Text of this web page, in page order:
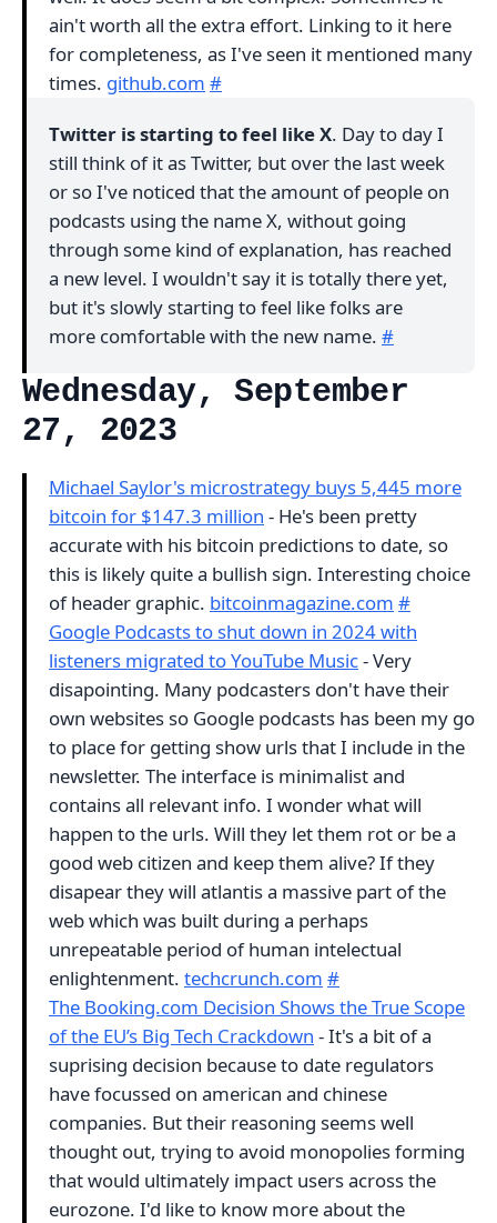
ain't worth all the extra effort. Linking to it here
for completeness, as I've seen it mentioned many
times. github.com #
Twitter is starting to feel like X. Day to day I
still think of it as Twitter, but over the last week
or so I've noticed that the amount of people on
podcasts using the name X, without going
through some kind of explanation, has reached
a new level. I wouldn't say it is totally there yet,
but it's slowly starting to feel like folks are
more comfortable with the new name. #
Wednesday, September
27, 2023
Michael Saylor's microstrategy buys 5,445 more
bitcoin for $147.3 million - He's been pretty
accurate with his bitcoin predictions to date, so
this is likely quite a bullish sign. Interesting choice
of header graphic. bitcoinmagazine.com #
Google Podcasts to shut down in 2024 with
listeners migrated to YouTube Music- Very
disapointing. Many podcasters don't have their
own websites so Google podcasts has been my go
to place for getting show urls that I include in the
newsletter. The interface is minimalist and
contains all relevant info. I wonder what will
happen to the urls. Will they let them rot or be a
good web citizen and keep them alive? If they
disapear they will atlantis a massive part of the
web which was built during a perhaps
unrepeatable period of human intelectual
enlightenment. techcrunch.com #
The Booking.com Decision Shows the True Scope
of the EU’s Big Tech Crackdown - It's a bit of a
suprising decision because to date regulators
have focussed on american and chinese
companies. But their reasoning seems well
thought out, trying to avoid monopolies forming
that would ultimately impact users across the
eurozone. I'd like to know more about the